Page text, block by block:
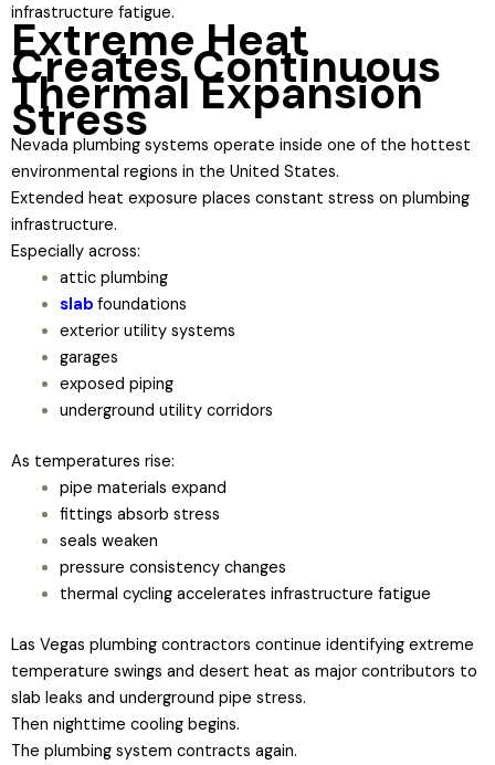
infrastructure fatigue.
Extreme Heat
Creates Continuous
Thermal Expansion
Stress
Nevada plumbing systems operate inside one of the hottest
environmental regions in the United States.
Extended heat exposure places constant stress on plumbing
infrastructure.
Especially across:
attic plumbing
slab foundations
exterior utility systems
garages
exposed piping
underground utility corridors
As temperatures rise:
pipe materials expand
fittings absorb stress
seals weaken
pressure consistency changes
thermal cycling accelerates infrastructure fatigue
Las Vegas plumbing contractors continue identifying extreme
temperature swings and desert heat as major contributors to
slab leaks and underground pipe stress.
Then nighttime cooling begins.
The plumbing system contracts again.